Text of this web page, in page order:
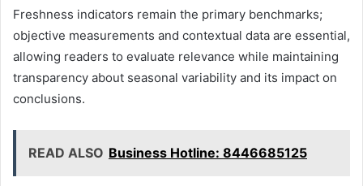
Freshness indicators remain the primary benchmarks;
objective measurements and contextual data are essential,
allowing readers to evaluate relevance while maintaining
transparency about seasonal variability and its impact on
conclusions.
READ ALSO Business Hotline: 8446685125